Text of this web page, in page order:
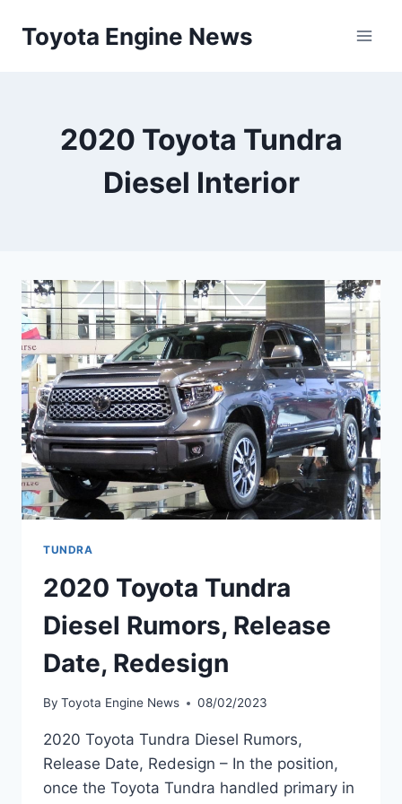
Toyota Engine News
2020 Toyota Tundra
Diesel Interior
TUNDRA
2020 Toyota Tundra
Diesel Rumors, Release
Date, Redesign
By Toyota Engine News 08/02/2023
2020 Toyota Tundra Diesel Rumors,
Release Date, Redesign – In the position,
once the Toyota Tundra handled primary in